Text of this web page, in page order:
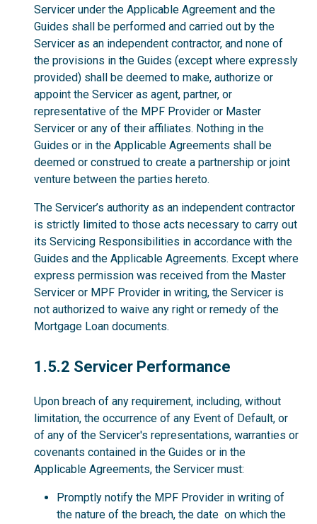
Servicer under the Applicable Agreement and the
Guides shall be performed and carried out by the
Servicer as an independent contractor, and none of
the provisions in the Guides (except where expressly
provided) shall be deemed to make, authorize or
appoint the Servicer as agent, partner, or
representative of the MPF Provider or Master
Servicer or any of their affiliates. Nothing in the
Guides or in the Applicable Agreements shall be
deemed or construed to create a partnership or joint
venture between the parties hereto.
The Servicer’s authority as an independent contractor
is strictly limited to those acts necessary to carry out
its Servicing Responsibilities in accordance with the
Guides and the Applicable Agreements. Except where
express permission was received from the Master
Servicer or MPF Provider in writing, the Servicer is
not authorized to waive any right or remedy of the
Mortgage Loan documents.
1.5.2
1.5.2 Servicer Performance
Upon breach of any requirement, including, without
limitation, the occurrence of any Event of Default, or
of any of the Servicer's representations, warranties or
covenants contained in the Guides or in the
Applicable Agreements, the Servicer must:
Promptly notify the MPF Provider in writing of
the nature of the breach, the date on which the